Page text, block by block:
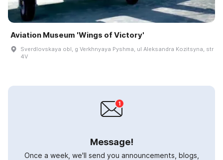
Aviation Museum 'Wings of Victory'
Sverdlovskaya obl, g Verkhnyaya Pyshma, ul Aleksandra Kozitsyna, str
4V
Message!
Once a week, we'll send you announcements, blogs,